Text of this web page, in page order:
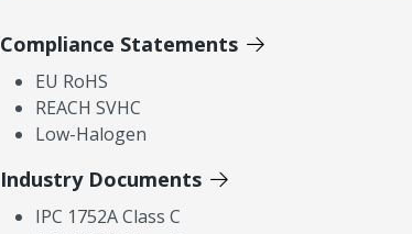
Compliance Statements
EU RoHS
REACH SVHC
Low-Halogen
Industry Documents
IPC 1752A Class C